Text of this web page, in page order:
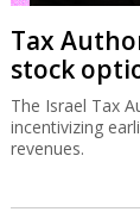
Tax
stock
The Israel Tax
incentivizing
revenues.